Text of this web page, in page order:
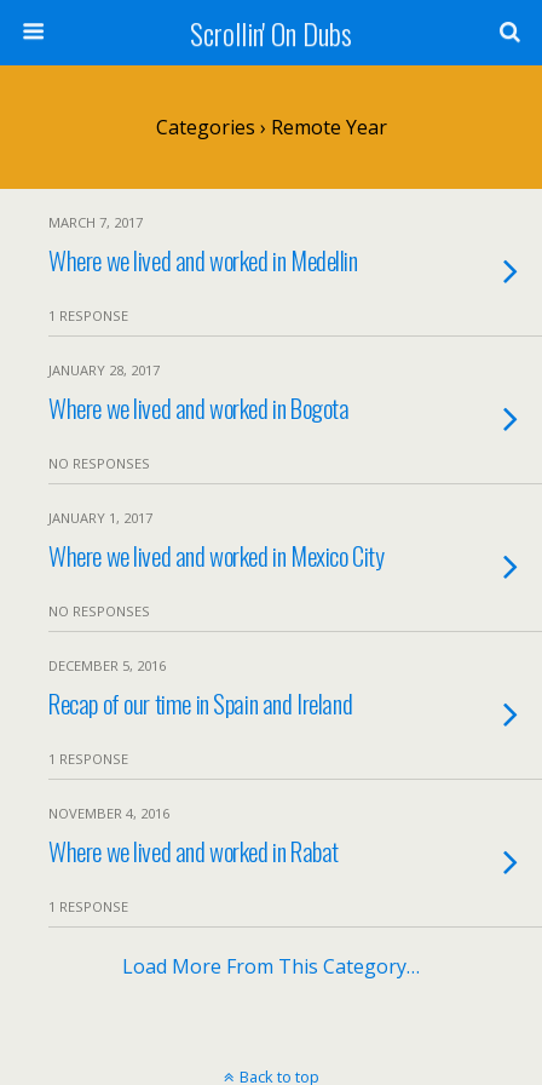
Scrollin' On Dubs
Categories › Remote Year
MARCH 7, 2017
Where we lived and worked in Medellin
1 RESPONSE
JANUARY 28, 2017
Where we lived and worked in Bogota
NO RESPONSES
JANUARY 1, 2017
Where we lived and worked in Mexico City
NO RESPONSES
DECEMBER 5, 2016
Recap of our time in Spain and Ireland
1 RESPONSE
NOVEMBER 4, 2016
Where we lived and worked in Rabat
1 RESPONSE
Load More From This Category…
Back to top